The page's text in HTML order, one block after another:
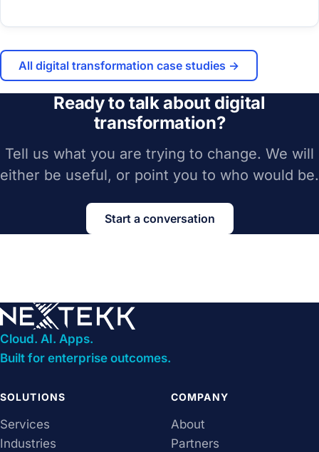
All digital transformation case studies →
Ready to talk about digital
transformation?
Tell us what you are trying to change. We will
either be useful, or point you to who would be.
Start a conversation
Cloud. AI. Apps.
Built for enterprise outcomes.
SOLUTIONS
Services
Industries
COMPANY
About
Partners